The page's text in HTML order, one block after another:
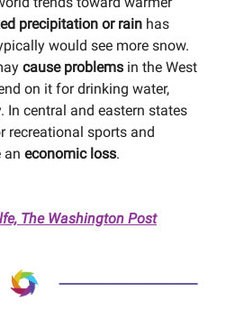
precipitation or rain has
would see more snow.
cause problems in the West
on it for drinking water,
In central and eastern states
recreational sports and
an economic loss.
The Washington Post